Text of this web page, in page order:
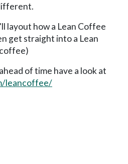
layout how a Lean Coffee
get straight into a Lean
of time have a look at
leancoffee/